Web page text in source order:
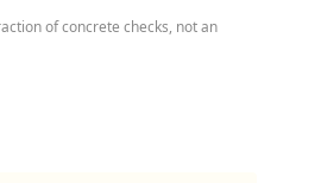
of concrete checks, not an